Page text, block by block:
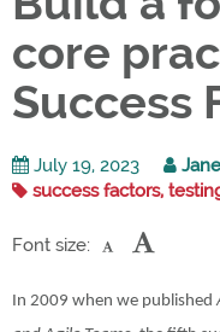
core
Success
July 19, 2023
success factors,
Font size:
In 2009 when we published